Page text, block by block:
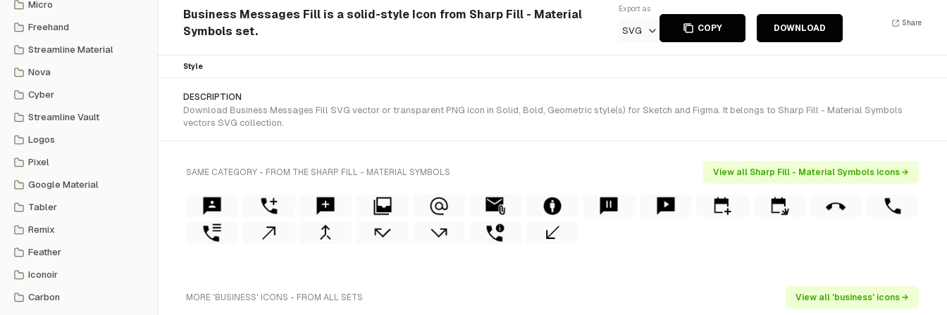
Micro
Freehand
Streamline Material
Nova
Cyber
Streamline Vault
Logos
Pixel
Google Material
Tabler
Remix
Feather
Iconoir
Carbon
Business Messages Fill is a solid-style Icon from Sharp Fill - Material
Symbols set.
Export as
SVG COPY DOWNLOAD
Share
Style
DESCRIPTION
Download Business Messages Fill SVG vector or transparent PNG icon in Solid, Bold, Geometric style(s) for Sketch and Figma. It belongs to Sharp Fill - Material Symbols
vectors SVG collection.
SAME CATEGORY - FROM THE SHARP FILL - MATERIAL SYMBOLS View all Sharp Fill - Material Symbols icons →
MORE 'BUSINESS' ICONS - FROM ALL SETS View all 'business' icons →